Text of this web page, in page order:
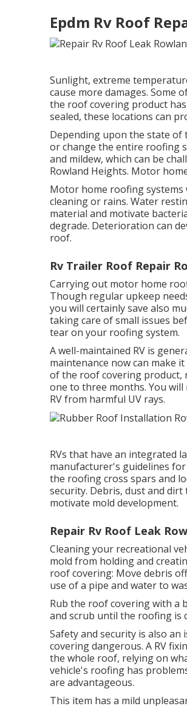
Epdm Rv Roof
Sunlight, extreme
cause more damages. Some
the roof covering product
sealed, these locations can
Depending upon the state of
or change the entire roofing
and mildew, which can be
Rowland Heights. Motor
Motor home roofing
cleaning or rains. Water
material and motivate
degrade. Deterioration can
roof.
Rv Trailer Roof Repair
Carrying out motor home
Though regular upkeep
you will certainly save also
taking care of small issues
tear on your roofing system.
A well-maintained RV is
maintenance now can make
of the roof covering product,
one to three months. You
RV from harmful UV rays.
RVs that have an integrated
manufacturer's guidelines
the roofing cross spars and
security. Debris, dust and
motivate mold development.
Repair Rv Roof Leak
Cleaning your recreational
mold from holding and
roof covering: Move debris
use of a pipe and water to
Rub the roof covering with a
and scrub until the roofing is
Safety and security is also
covering dangerous. A RV
the whole roof, relying on
vehicle's roofing has
are advantageous.
This item has a mild